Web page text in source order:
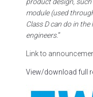
module (used
Class D can do in
engineers.“
Link to
View/download full